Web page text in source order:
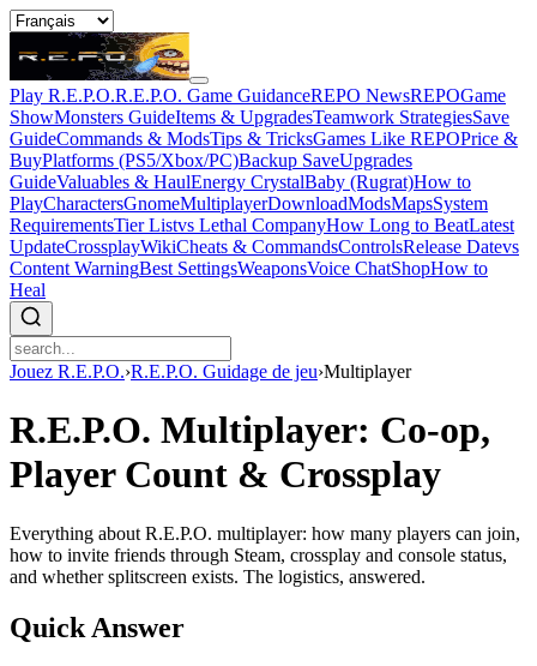
Play R.E.P.O.R.E.P.O. Game GuidanceREPO NewsREPOGame
ShowMonsters GuideItems & UpgradesTeamwork StrategiesSave
GuideCommands & ModsTips & TricksGames Like REPOPrice &
BuyPlatforms (PS5/Xbox/PC)Backup SaveUpgrades
GuideValuables & HaulEnergy CrystalBaby (Rugrat)How to
PlayCharactersGnomeMultiplayerDownloadModsMapsSystem
RequirementsTier Listvs Lethal CompanyHow Long to BeatLatest
UpdateCrossplayWikiCheats & CommandsControlsRelease Datevs
Content WarningBest SettingsWeaponsVoice ChatShopHow to
Heal
Jouez R.E.P.O.›R.E.P.O. Guidage de jeu›Multiplayer
R.E.P.O. Multiplayer: Co-op,
Player Count & Crossplay
Everything about R.E.P.O. multiplayer: how many players can join,
how to invite friends through Steam, crossplay and console status,
and whether splitscreen exists. The logistics, answered.
Quick Answer